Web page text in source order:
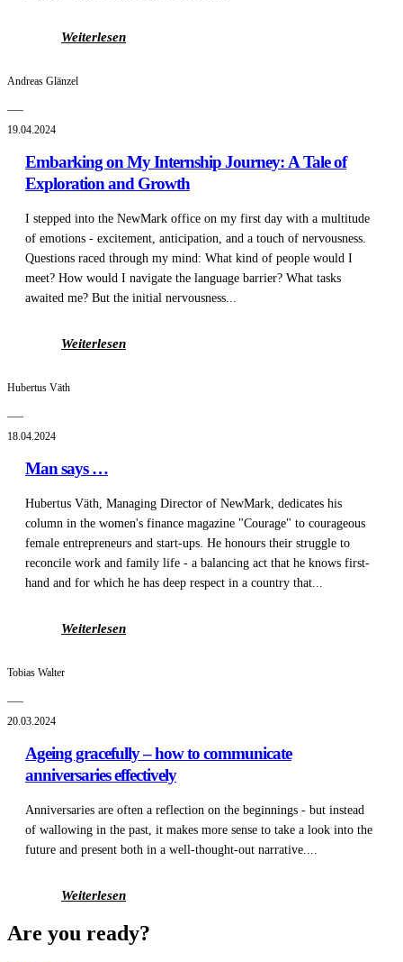
Weiterlesen
Andreas Glänzel
19.04.2024
Embarking on My Internship Journey: A Tale of
Exploration and Growth
I stepped into the NewMark office on my first day with a multitude
of emotions - excitement, anticipation, and a touch of nervousness.
Questions raced through my mind: What kind of people would I
meet? How would I navigate the language barrier? What tasks
awaited me? But the initial nervousness...
Weiterlesen
Hubertus Väth
18.04.2024
Man says …
Hubertus Väth, Managing Director of NewMark, dedicates his
column in the women's finance magazine "Courage" to courageous
female entrepreneurs and start-ups. He honours their struggle to
reconcile work and family life - a balancing act that he knows first-
hand and for which he has deep respect in a country that...
Weiterlesen
Tobias Walter
20.03.2024
Ageing gracefully – how to communicate
anniversaries effectively
Anniversaries are often a reflection on the beginnings - but instead
of wallowing in the past, it makes more sense to take a look into the
future and present both in a well-thought-out narrative....
Weiterlesen
Are you ready?